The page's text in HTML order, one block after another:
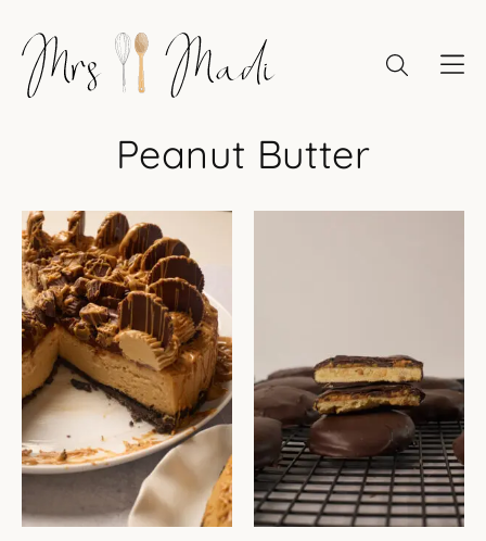
content
Peanut Butter